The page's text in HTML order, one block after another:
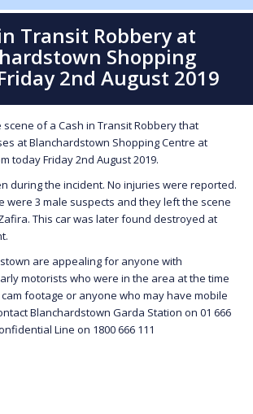
Transit Robbery at
Shopping
2nd August 2019
of a Cash in Transit Robbery that
at Blanchardstown Shopping Centre at
today Friday 2nd August 2019.
during the incident. No injuries were reported.
were 3 male suspects and they left the scene
This car was later found destroyed at
are appealing for anyone with
motorists who were in the area at the time
footage or anyone who may have mobile
Blanchardstown Garda Station on 01 666
Line on 1800 666 111